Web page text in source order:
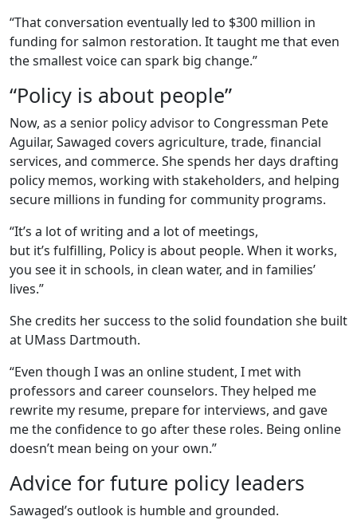
“That conversation eventually led to $300 million in
funding for salmon restoration. It taught me that even
the smallest voice can spark big change.”
“Policy is about people”
Now, as a senior policy advisor to Congressman Pete
Aguilar, Sawaged covers agriculture, trade, financial
services, and commerce. She spends her days drafting
policy memos, working with stakeholders, and helping
secure millions in funding for community programs.
“It’s a lot of writing and a lot of meetings,
but it’s fulfilling, Policy is about people. When it works,
you see it in schools, in clean water, and in families’
lives.”
She credits her success to the solid foundation she built
at UMass Dartmouth.
“Even though I was an online student, I met with
professors and career counselors. They helped me
rewrite my resume, prepare for interviews, and gave
me the confidence to go after these roles. Being online
doesn’t mean being on your own.”
Advice for future policy leaders
Sawaged’s outlook is humble and grounded.